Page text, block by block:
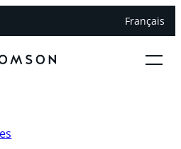
Français